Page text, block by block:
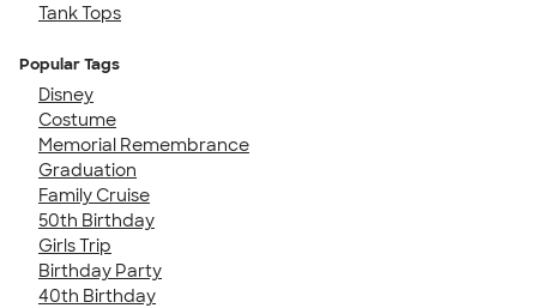
Tank Tops
Popular Tags
Disney
Costume
Memorial Remembrance
Graduation
Family Cruise
50th Birthday
Girls Trip
Birthday Party
40th Birthday